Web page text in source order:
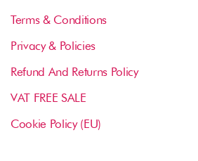
Terms & Conditions
Privacy & Policies
Refund And Returns Policy
VAT FREE SALE
Cookie Policy (EU)